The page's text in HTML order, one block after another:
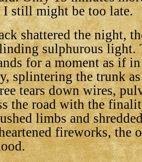
still might be too late.
shattered the night,
sulphurous light.
for a moment as if
splintering the trunk
tears down wires,
the road with the
limbs and
fireworks, the